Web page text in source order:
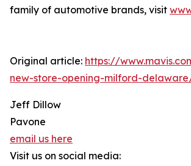
family of automotive brands, visit
Original article: https://
new-store-opening-milford-
Jeff Dillow
Pavone
email us here
Visit us on social media: